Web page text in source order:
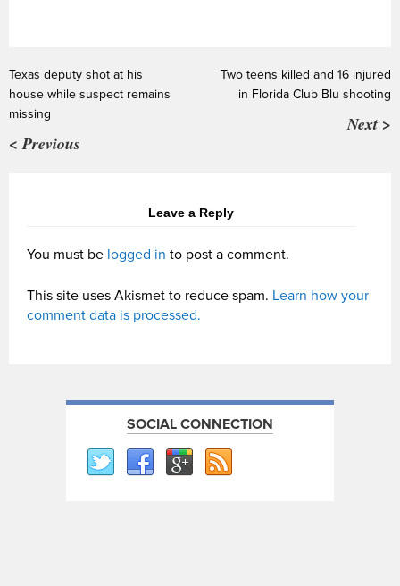
Texas deputy shot at his
house while suspect remains
missing
< Previous
Two teens killed and 16 injured
in Florida Club Blu shooting
Next >
Leave a Reply
You must be logged in to post a comment.
This site uses Akismet to reduce spam. Learn how your
comment data is processed.
SOCIAL CONNECTION